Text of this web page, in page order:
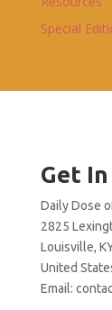
Special
Get
Daily Dose
2825
Louisville,
United
Email: